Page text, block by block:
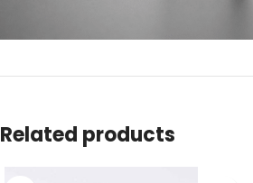
Related products